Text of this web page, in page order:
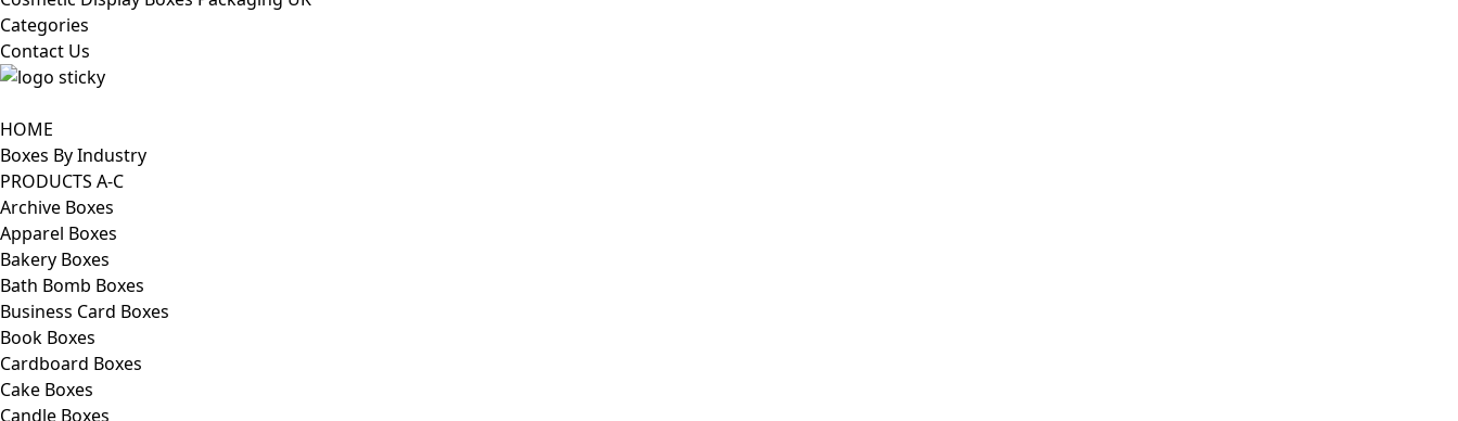
Categories
Contact Us
HOME
Boxes By Industry
PRODUCTS A-C
Archive Boxes
Apparel Boxes
Bakery Boxes
Bath Bomb Boxes
Business Card Boxes
Book Boxes
Cardboard Boxes
Cake Boxes
Candle Boxes